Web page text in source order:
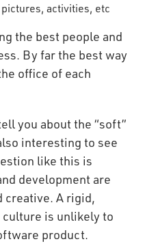
activities, etc
the best people and
By far the best way
office of each
you about the “soft”
interesting to see
like this is
development are
creative. A rigid,
is unlikely to
product.